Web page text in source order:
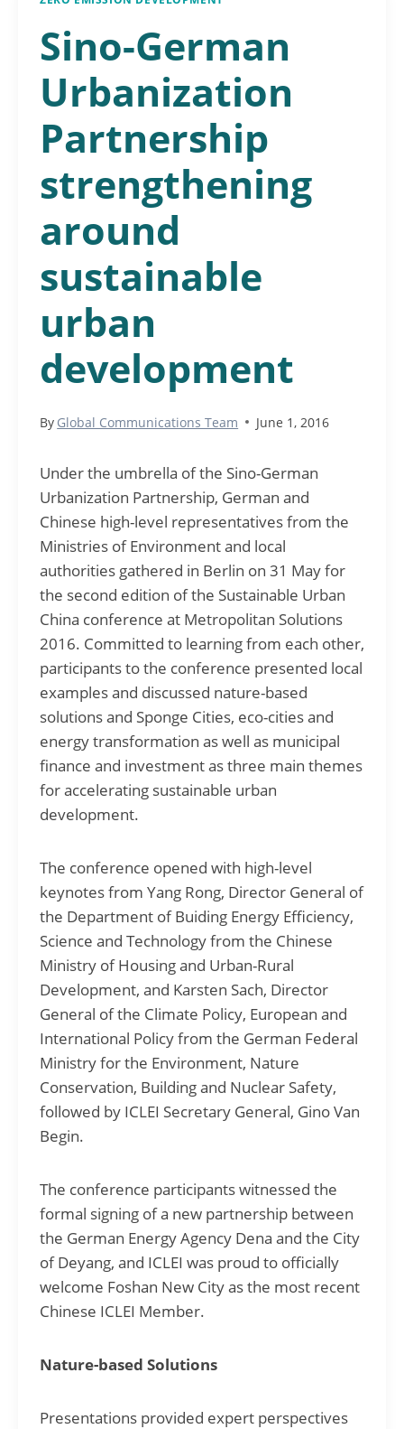
Sino-German
Urbanization
Partnership
strengthening
around
sustainable
urban
development
By Global Communications Team June 1, 2016
Under the umbrella of the Sino-German
Urbanization Partnership, German and
Chinese high-level representatives from the
Ministries of Environment and local
authorities gathered in Berlin on 31 May for
the second edition of the Sustainable Urban
China conference at Metropolitan Solutions
2016. Committed to learning from each other,
participants to the conference presented local
examples and discussed nature-based
solutions and Sponge Cities, eco-cities and
energy transformation as well as municipal
finance and investment as three main themes
for accelerating sustainable urban
development.
The conference opened with high-level
keynotes from Yang Rong, Director General of
the Department of Buiding Energy Efficiency,
Science and Technology from the Chinese
Ministry of Housing and Urban-Rural
Development, and Karsten Sach, Director
General of the Climate Policy, European and
International Policy from the German Federal
Ministry for the Environment, Nature
Conservation, Building and Nuclear Safety,
followed by ICLEI Secretary General, Gino Van
Begin.
The conference participants witnessed the
formal signing of a new partnership between
the German Energy Agency Dena and the City
of Deyang, and ICLEI was proud to officially
welcome Foshan New City as the most recent
Chinese ICLEI Member.
Nature-based Solutions
Presentations provided expert perspectives